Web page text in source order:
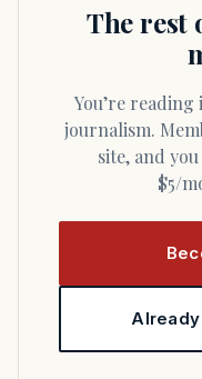
The rest
You’re reading independent Massachusetts
journalism.
site, and
$5/